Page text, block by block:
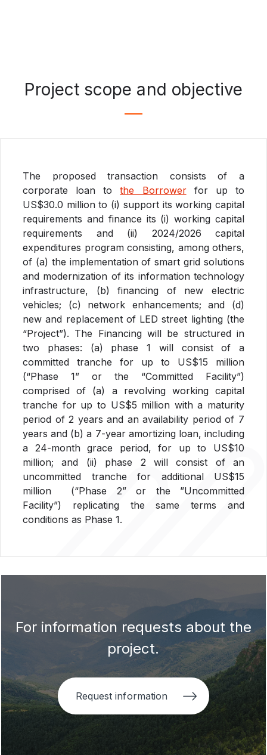
Project scope and objective
The proposed transaction consists of a
corporate loan tothe Borrowerfor up to
US$30.0 million to (i) support its working capital
requirements and finance its (i) working capital
requirements and (ii) 2024/2026 capital
expenditures program consisting, among others,
of (a) the implementation of smart grid solutions
and modernization of its information technology
infrastructure, (b) financing of new electric
vehicles; (c) network enhancements; and (d)
new and replacement of LED street lighting (the
“Project”). The Financing will be structured in
two phases: (a) phase 1 will consist of a
committed tranche for up to US$15 million
(“Phase 1” or the “Committed Facility”)
comprised of (a) a revolving working capital
tranche for up to US$5 million with a maturity
period of 2 years and an availability period of 7
years and (b) a 7-year amortizing loan, including
a 24-month grace period, for up to US$10
million; and (ii) phase 2 will consist of an
uncommitted tranche for additional US$15
million (“Phase 2” or the ”Uncommitted
Facility”) replicating the same terms and
conditions as Phase 1.
For information requests about the
project.
Request information